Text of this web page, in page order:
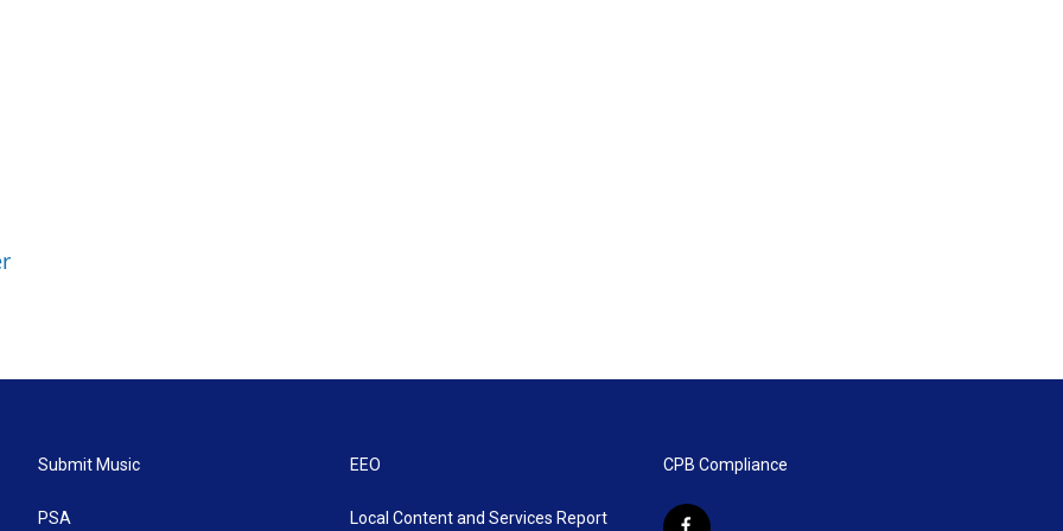
Submit Music
PSA
EEO
Local Content and Services Report
CPB Compliance